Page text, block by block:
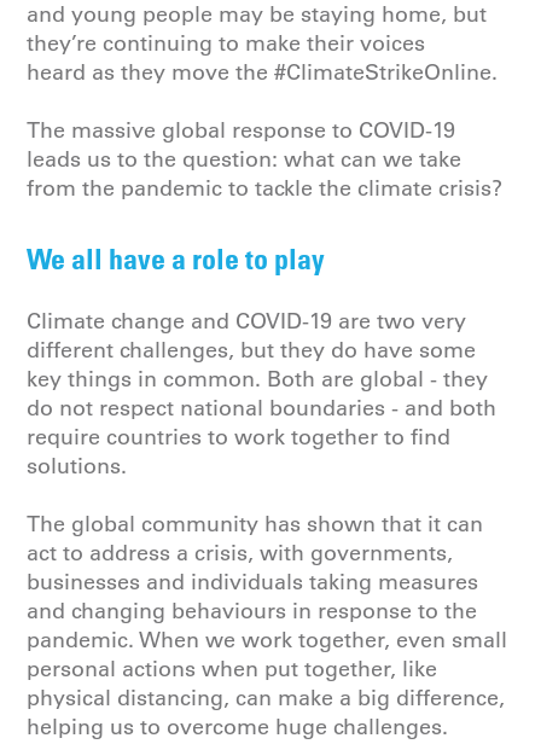
and young people may be staying home, but
they’re continuing to make their voices
heard as they move the #ClimateStrikeOnline.
The massive global response to COVID-19
leads us to the question: what can we take
from the pandemic to tackle the climate crisis?
We all have a role to play
Climate change and COVID-19 are two very
different challenges, but they do have some
key things in common. Both are global - they
do not respect national boundaries - and both
require countries to work together to find
solutions.
The global community has shown that it can
act to address a crisis, with governments,
businesses and individuals taking measures
and changing behaviours in response to the
pandemic. When we work together, even small
personal actions when put together, like
physical distancing, can make a big difference,
helping us to overcome huge challenges.